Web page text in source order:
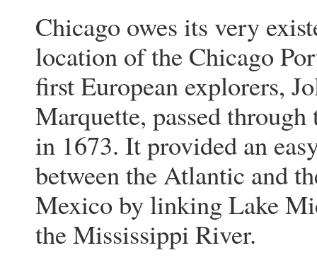
Chicago owes its very
location of the Chicago
first European explorers,
Marquette, passed through
in 1673. It provided an
between the Atlantic and
Mexico by linking Lake
the Mississippi River.